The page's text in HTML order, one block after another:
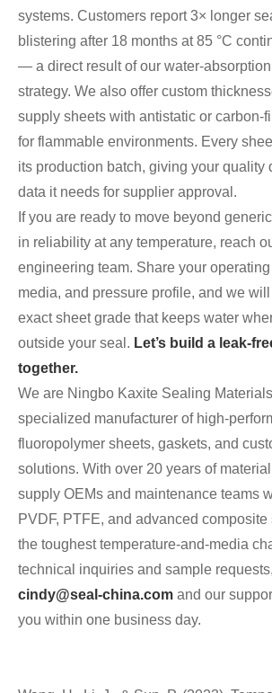
systems. Customers report 3× longer
blistering after 18 months at 85 °C
— a direct result of our
strategy. We also offer custom
supply sheets with antistatic or
for flammable environments. Every
its production batch, giving your quality
data it needs for supplier approval.
If you are ready to move beyond
in reliability at any temperature, reach
engineering team. Share your
media, and pressure profile, and we
exact sheet grade that keeps water
outside your seal. Let’s build a
together.
We are Ningbo Kaxite Sealing
specialized manufacturer of
fluoropolymer sheets, gaskets, and
solutions. With over 20 years of
supply OEMs and maintenance teams
PVDF, PTFE, and advanced
the toughest temperature‑and‑media
technical inquiries and sample
cindy@seal-china.com and our
you within one business day.